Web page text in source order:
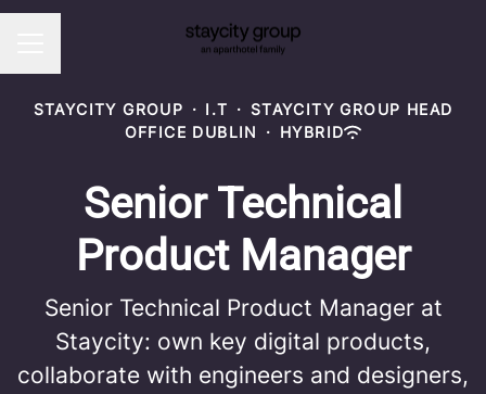
STAYCITY GROUP · I.T · STAYCITY GROUP HEAD
OFFICE DUBLIN
· HYBRID
Senior Technical
Product Manager
Senior Technical Product Manager at
Staycity: own key digital products,
collaborate with engineers and designers,